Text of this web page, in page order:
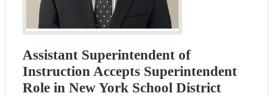
Assistant Superintendent of
Instruction Accepts Superintendent
Role in New York School District